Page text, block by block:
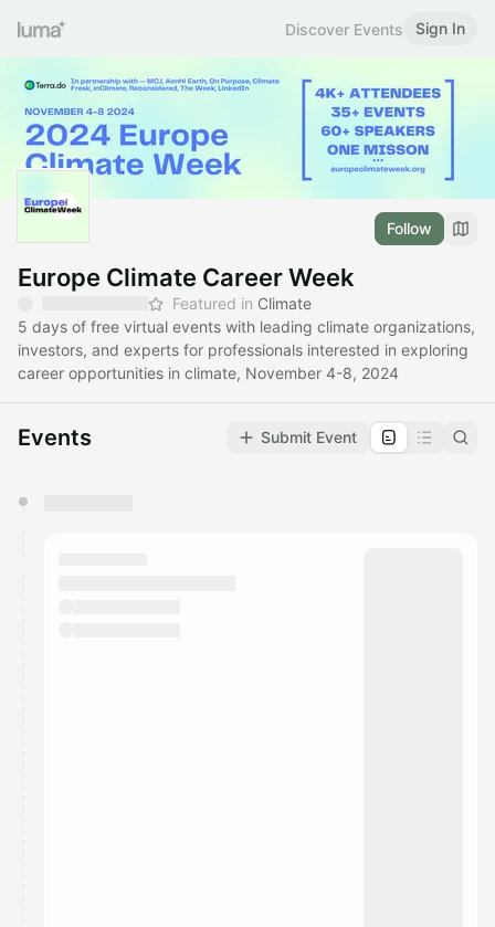
Discover Events Sign In
Follow
Europe Climate Career Week
Featured in Climate
5 days of free virtual events with leading climate organizations,
investors, and experts for professionals interested in exploring
career opportunities in climate, November 4-8, 2024
Events Submit Event